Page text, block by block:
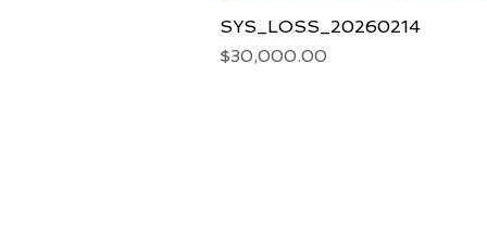
SYS_LOSS_20260214
Price
$30,000.00